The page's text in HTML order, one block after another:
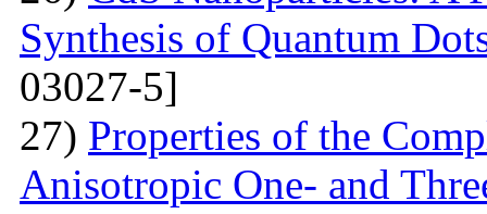
Synthesis of Quantum
03027-5]
27) Properties of the
Anisotropic One- and